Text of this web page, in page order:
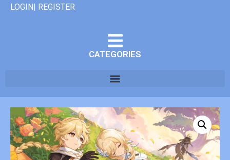
LOGIN| REGISTER
CATEGORIES